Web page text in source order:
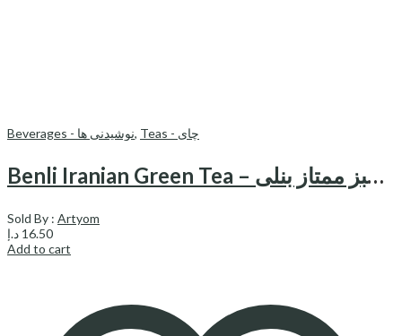
Beverages - نوشیدنی ها, Teas - چای
Benli Iranian Green Tea – چای سبز ممتاز بنلی
Sold By : Artyom
16.50 د.إ
Add to cart